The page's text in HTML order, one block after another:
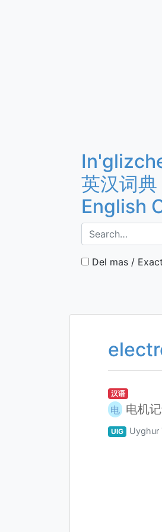
英汉词典
English
Del mas /
汉语
电 电机
UIG Uyghur